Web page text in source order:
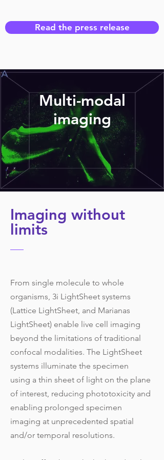
Read the press release
Multi-modal
imaging
Imaging without
limits
From single molecule to whole
organisms, 3i LightSheet systems
(Lattice LightSheet, and Marianas
LightSheet) enable live cell imaging
beyond the limitations of traditional
confocal modalities. The LightSheet
systems illuminate the specimen
using a thin sheet of light on the plane
of interest, reducing phototoxicity and
enabling prolonged specimen
imaging at unprecedented spatial
and/or temporal resolutions.